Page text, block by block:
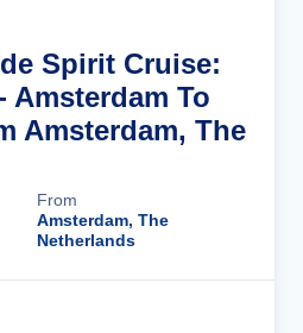
Spirit Cruise:
To
Amsterdam, The
From
Amsterdam, The
Netherlands